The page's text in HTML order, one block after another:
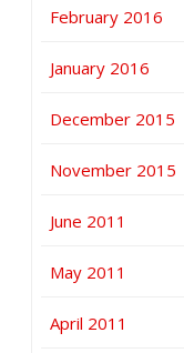
February 2016
January 2016
December 2015
November 2015
June 2011
May 2011
April 2011